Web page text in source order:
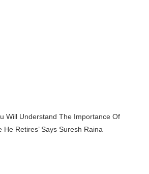
Will Understand The Importance Of
Retires’ Says Suresh Raina